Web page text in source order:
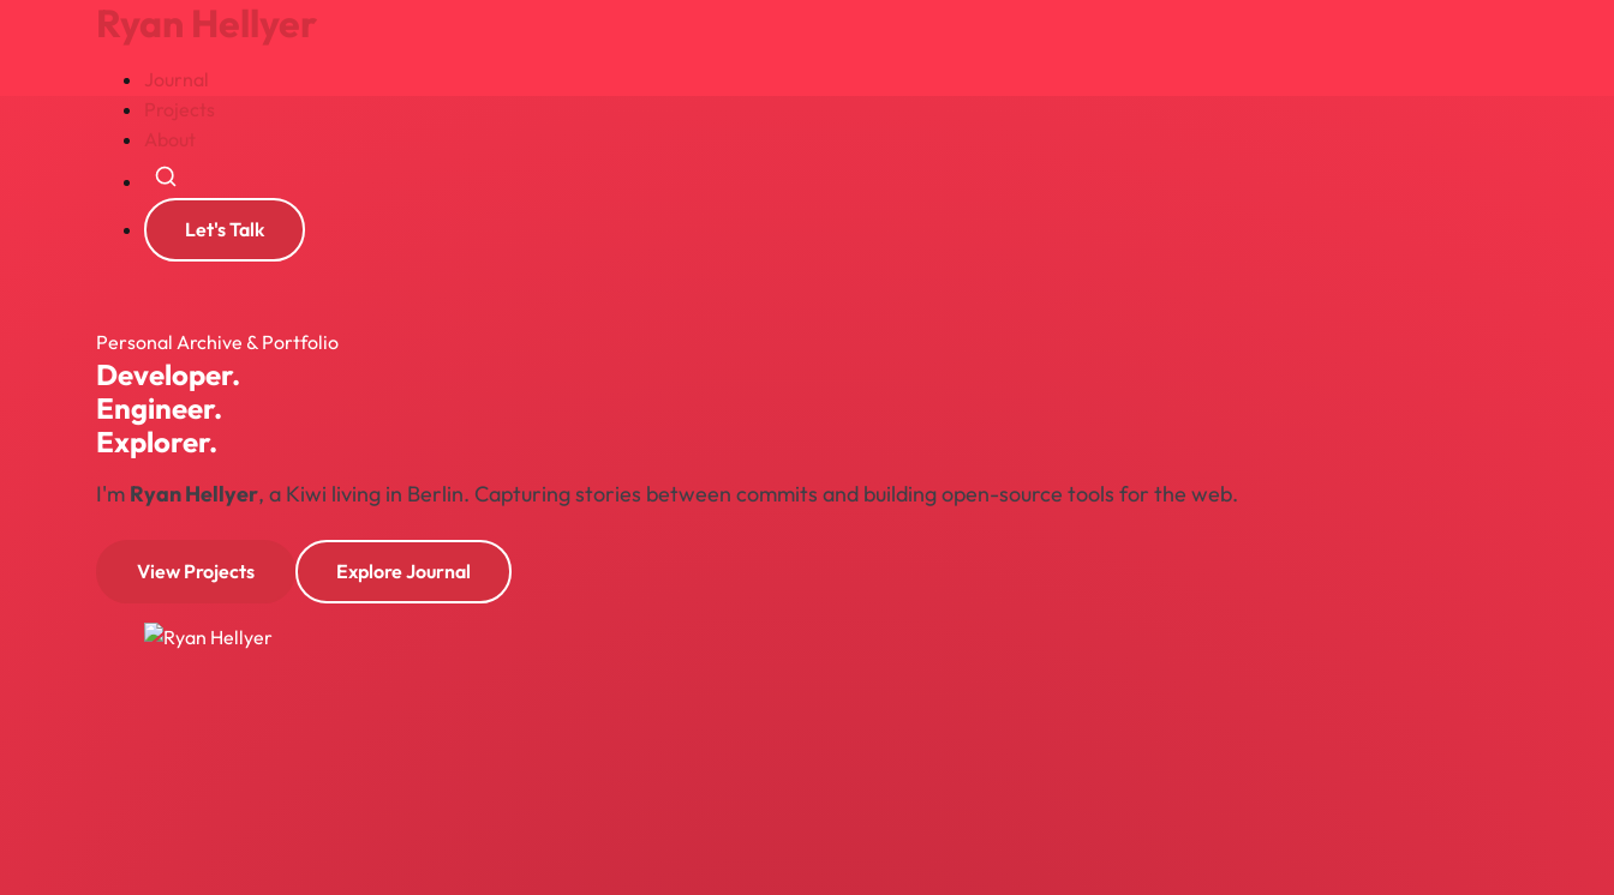
Ryan Hellyer
Journal
Projects
About
Let's Talk
Search
Personal Archive & Portfolio
Developer.
Engineer.
Explorer.
I'm Ryan Hellyer, a Kiwi living in Berlin. Capturing stories between commits and building open-source tools for the web.
View Projects Explore Journal